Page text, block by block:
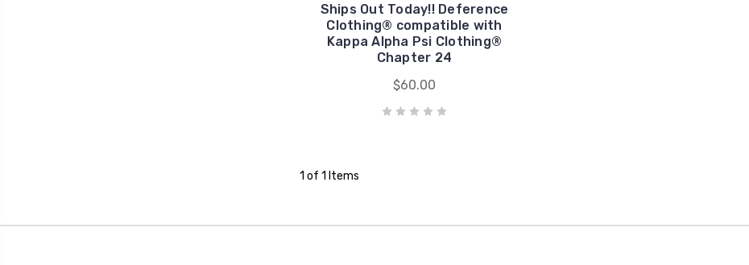
Ships Out Today!! Deference
Clothing® compatible with
Kappa Alpha Psi Clothing®
Chapter 24
$60.00
1 of 1 Items